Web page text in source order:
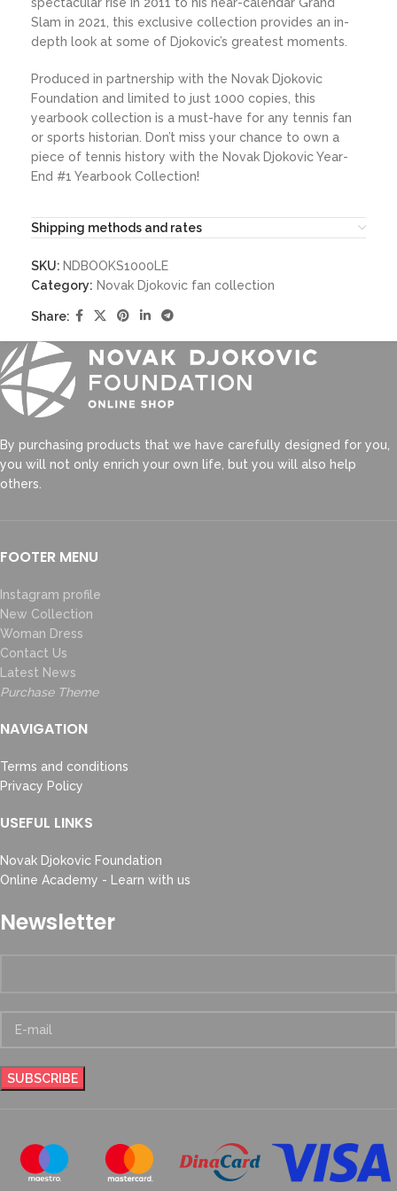
spectacular rise in 2011 to his near-calendar Grand
Slam in 2021, this exclusive collection provides an in-
depth look at some of Djokovic’s greatest moments.
Produced in partnership with the Novak Djokovic
Foundation and limited to just 1000 copies, this
yearbook collection is a must-have for any tennis fan
or sports historian. Don’t miss your chance to own a
piece of tennis history with the Novak Djokovic Year-
End #1 Yearbook Collection!
Shipping methods and rates
SKU: NDBOOKS1000LE
Category: Novak Djokovic fan collection
Share:
By purchasing products that we have carefully designed for you,
you will not only enrich your own life, but you will also help
others.
FOOTER MENU
Instagram profile
New Collection
Woman Dress
Contact Us
Latest News
Purchase Theme
NAVIGATION
Terms and conditions
Privacy Policy
USEFUL LINKS
Novak Djokovic Foundation
Online Academy - Learn with us
Newsletter